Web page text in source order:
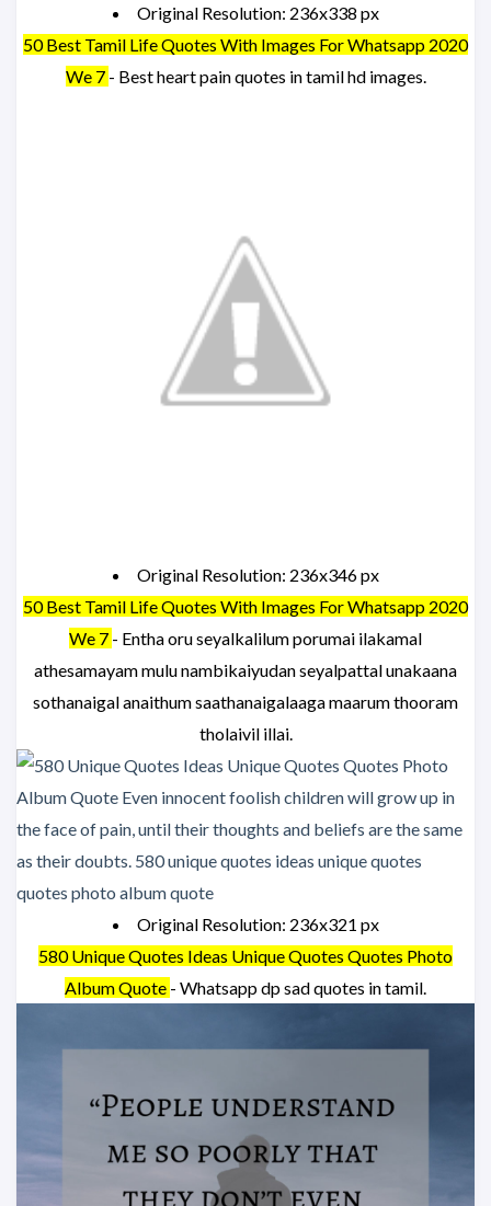
Original Resolution: 236x338 px
50 Best Tamil Life Quotes With Images For Whatsapp 2020
We 7 - Best heart pain quotes in tamil hd images.
Original Resolution: 236x346 px
50 Best Tamil Life Quotes With Images For Whatsapp 2020
We 7 - Entha oru seyalkalilum porumai ilakamal
athesamayam mulu nambikaiyudan seyalpattal unakaana
sothanaigal anaithum saathanaigalaaga maarum thooram
tholaivil illai.
Original Resolution: 236x321 px
580 Unique Quotes Ideas Unique Quotes Quotes Photo
Album Quote - Whatsapp dp sad quotes in tamil.